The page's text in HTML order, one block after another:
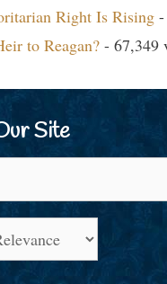
Right Is Rising
to Reagan? - 67,349
Site